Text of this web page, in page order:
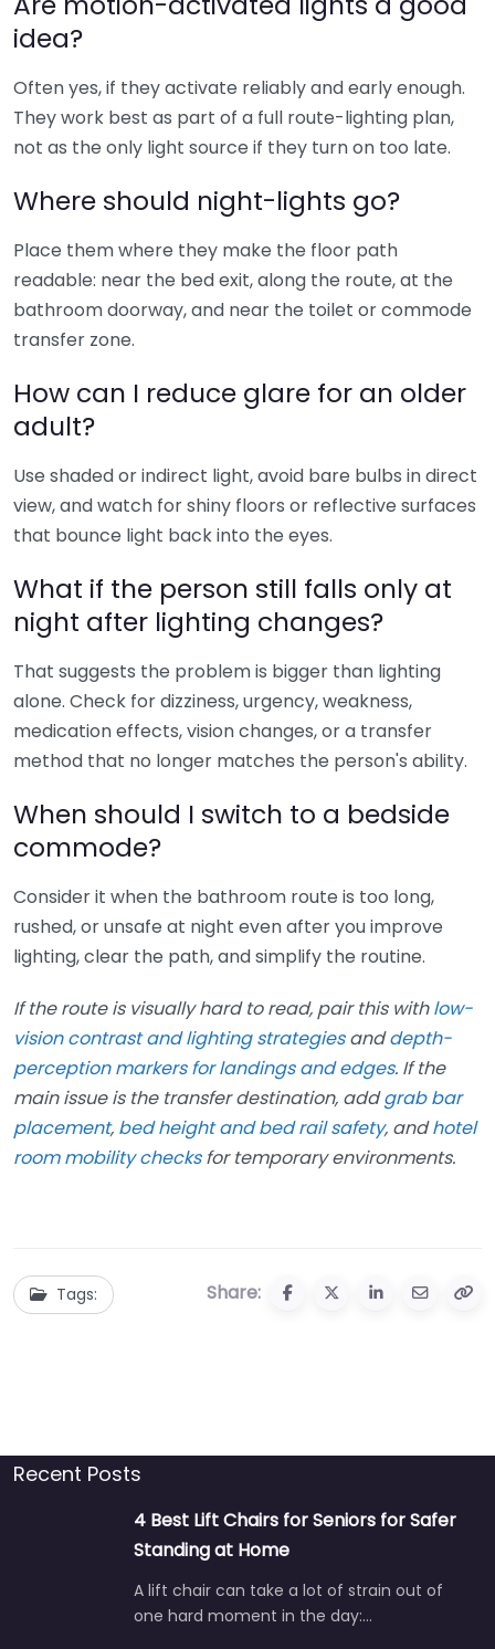
idea?
Often yes, if they activate reliably and early enough.
They work best as part of a full route-lighting plan,
not as the only light source if they turn on too late.
Where should night-lights go?
Place them where they make the floor path
readable: near the bed exit, along the route, at the
bathroom doorway, and near the toilet or commode
transfer zone.
How can I reduce glare for an older
adult?
Use shaded or indirect light, avoid bare bulbs in direct
view, and watch for shiny floors or reflective surfaces
that bounce light back into the eyes.
What if the person still falls only at
night after lighting changes?
That suggests the problem is bigger than lighting
alone. Check for dizziness, urgency, weakness,
medication effects, vision changes, or a transfer
method that no longer matches the person's ability.
When should I switch to a bedside
commode?
Consider it when the bathroom route is too long,
rushed, or unsafe at night even after you improve
lighting, clear the path, and simplify the routine.
If the route is visually hard to read, pair this withlow-
vision contrast and lighting strategiesanddepth-
perception markers for landings and edges. If the
main issue is the transfer destination, addgrab bar
placement, bed height and bed rail safety, andhotel
room mobility checksfor temporary environments.
Tags: Share:
Recent Posts
4 Best Lift Chairs for Seniors for Safer
Standing at Home
A lift chair can take a lot of strain out of
one hard moment in the day:…